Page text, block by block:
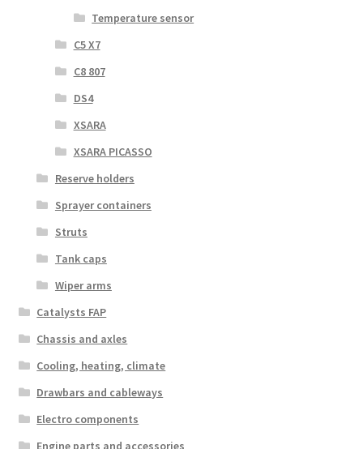
Temperature sensor
C5 X7
C8 807
DS4
XSARA
XSARA PICASSO
Reserve holders
Sprayer containers
Struts
Tank caps
Wiper arms
Catalysts FAP
Chassis and axles
Cooling, heating, climate
Drawbars and cableways
Electro components